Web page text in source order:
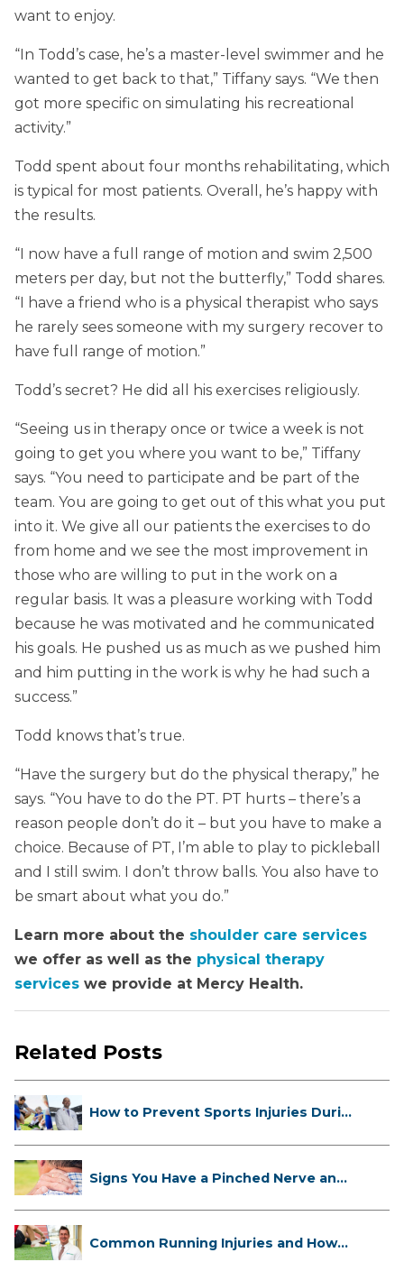
want to enjoy.
“In Todd’s case, he’s a master-level swimmer and he
wanted to get back to that,” Tiffany says. “We then
got more specific on simulating his recreational
activity.”
Todd spent about four months rehabilitating, which
is typical for most patients. Overall, he’s happy with
the results.
“I now have a full range of motion and swim 2,500
meters per day, but not the butterfly,” Todd shares.
“I have a friend who is a physical therapist who says
he rarely sees someone with my surgery recover to
have full range of motion.”
Todd’s secret? He did all his exercises religiously.
“Seeing us in therapy once or twice a week is not
going to get you where you want to be,” Tiffany
says. “You need to participate and be part of the
team. You are going to get out of this what you put
into it. We give all our patients the exercises to do
from home and we see the most improvement in
those who are willing to put in the work on a
regular basis. It was a pleasure working with Todd
because he was motivated and he communicated
his goals. He pushed us as much as we pushed him
and him putting in the work is why he had such a
success.”
Todd knows that’s true.
“Have the surgery but do the physical therapy,” he
says. “You have to do the PT. PT hurts – there’s a
reason people don’t do it – but you have to make a
choice. Because of PT, I’m able to play to pickleball
and I still swim. I don’t throw balls. You also have to
be smart about what you do.”
Learn more about the shoulder care services
we offer as well as the physical therapy
services we provide at Mercy Health.
Related Posts
How to Prevent Sports Injuries Duri...
Signs You Have a Pinched Nerve and
Common Running Injuries and How